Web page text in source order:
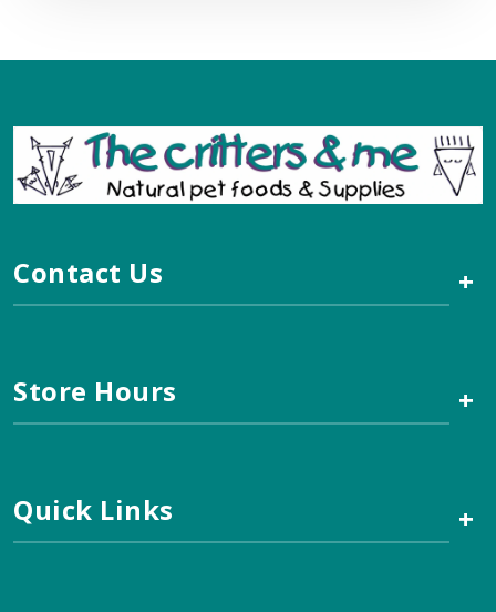
Contact Us +
Store Hours +
Quick Links +